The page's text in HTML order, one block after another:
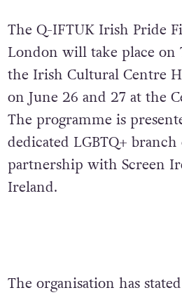
The Q-IFTUK Irish Pride
London will take place on
the Irish Cultural Centre
on June 26 and 27 at the
The programme is
dedicated LGBTQ+
partnership with Screen
Ireland.
The organisation has